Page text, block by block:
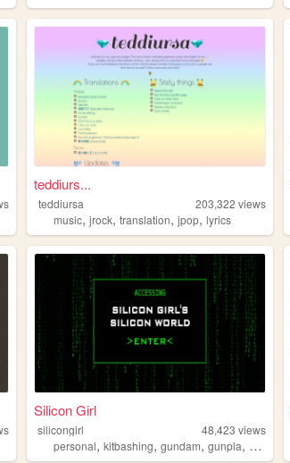
teddiurs...
teddiursa 203,322 views
music,jrock,translation,jpop,lyrics
Silicon Girl
silicongirl 48,423 views
personal,kitbashing,gundam,gunpla, plamo